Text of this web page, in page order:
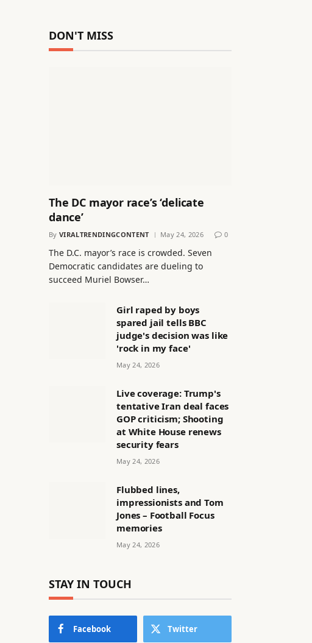
DON'T MISS
The DC mayor race’s ‘delicate
dance’
By VIRALTRENDINGCONTENT May 24, 2026 0
The D.C. mayor’s race is crowded. Seven
Democratic candidates are dueling to
succeed Muriel Bowser…
Girl raped by boys
spared jail tells BBC
judge's decision was like
'rock in my face'
May 24, 2026
Live coverage: Trump's
tentative Iran deal faces
GOP criticism; Shooting
at White House renews
security fears
May 24, 2026
Flubbed lines,
impressionists and Tom
Jones – Football Focus
memories
May 24, 2026
STAY IN TOUCH
Facebook Twitter